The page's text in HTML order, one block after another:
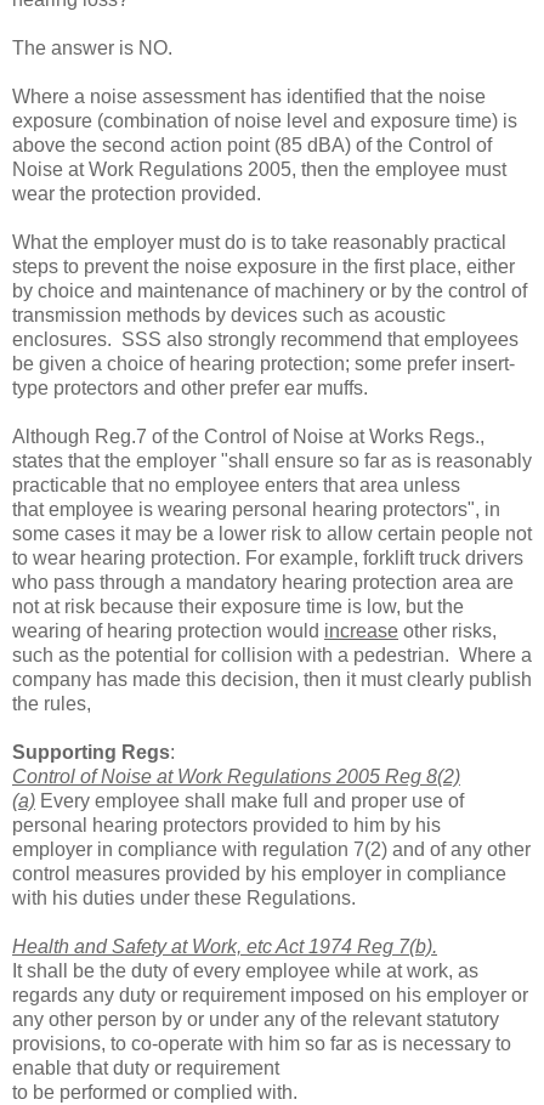
The answer is NO.
Where a noise assessment has identified that the noise
exposure (combination of noise level and exposure time) is
above the second action point (85 dBA) of the Control of
Noise at Work Regulations 2005, then the employee must
wear the protection provided.
What the employer must do is to take reasonably practical
steps to prevent the noise exposure in the first place, either
by choice and maintenance of machinery or by the control of
transmission methods by devices such as acoustic
enclosures. SSS also strongly recommend that employees
be given a choice of hearing protection; some prefer insert-
type protectors and other prefer ear muffs.
Although Reg.7 of the Control of Noise at Works Regs.,
states that the employer "shall ensure so far as is reasonably
practicable that no employee enters that area unless
thatemployee is wearing personal hearing protectors", in
some cases it may be a lower risk to allow certain people not
to wear hearing protection. For example, forklift truck drivers
who pass through a mandatory hearing protection area are
not at risk because their exposure time is low, but the
wearing of hearing protection would increase other risks,
such as the potential for collision with a pedestrian. Where a
company has made this decision, then it must clearly publish
the rules,
Supporting Regs:
Control of Noise at Work Regulations 2005 Reg 8(2)
(a) Every employee shall
make full and proper use of
personal hearing protectors provided to him by his
employer in compliance with regulation 7(2) and of any other
control measures provided by his employer in compliance
with his duties under these Regulations.
Health and Safety at Work, etc Act 1974 Reg 7(b).
It shall be the duty of every employee while at work, as
regards any duty or requirement imposed on his employer or
any other person by or under any of the relevant statutory
provisions, to co-operate with him so far as is necessary to
enable that duty or requirement
to be performed or complied with.